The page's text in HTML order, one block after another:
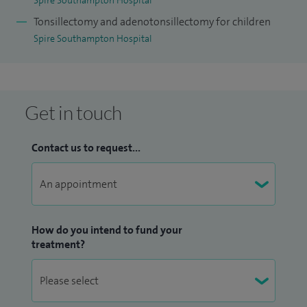
contributed to a number of other ENT Textbooks and
Journals and has been Deputy Editor of ENT NEWS.
Tonsillectomy and adenotonsillectomy for children
Spire Southampton Hospital
Get in touch
Contact us to request...
How do you intend to fund your
treatment?